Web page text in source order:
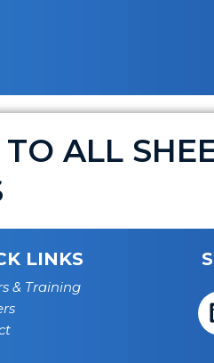
ALL
LINKS
& Training